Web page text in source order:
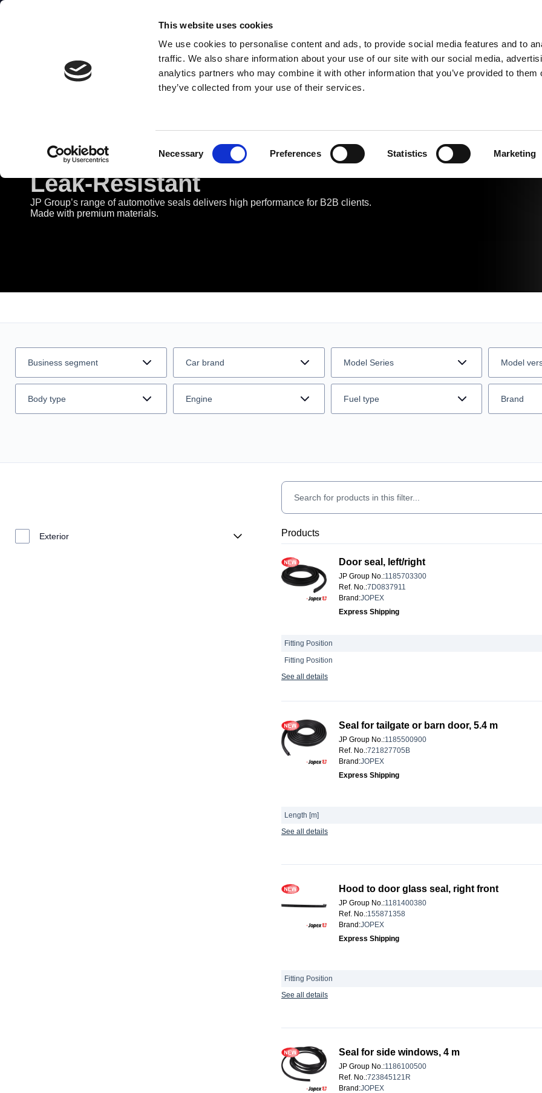
This website uses cookies
We use cookies to personalise content and ads, to provide social media features and to
traffic. We also share information about your use of our site with our social media,
analytics partners who may combine it with other information that you’ve provided to them
they’ve collected from your use of their services.
Necessary Preferences Statistics Marketing
abc 123 Search Classic
Automotive Seals - Durable &
Leak-Resistant
JP Group’s range of automotive seals delivers high performance for B2B clients.
Made with premium materials.
Business segment Car brand Model Series Model
Body type Engine Fuel type Brand
Exterior Products
Door seal, left/right
JP Group No.:1185703300
Ref. No.:7D0837911
Brand :JOPEX
Express Shipping
Fitting Position
Fitting Position
See all details
Seal for tailgate or barn door, 5.4 m
JP Group No.:1185500900
Ref. No.:721827705B
Brand :JOPEX
Express Shipping
Length [m]
See all details
Hood to door glass seal, right front
JP Group No.:1181400380
Ref. No.:155871358
Brand :JOPEX
Express Shipping
Fitting Position
See all details
Seal for side windows, 4 m
JP Group No.:1186100500
Ref. No.:723845121R
Brand :JOPEX